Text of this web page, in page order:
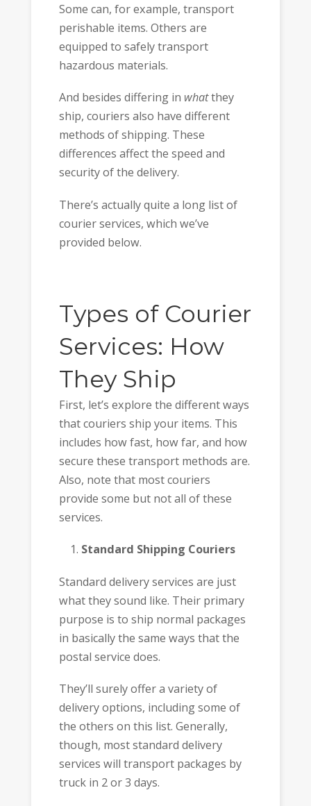
Some can, for example, transport
perishable items. Others are
equipped to safely transport
hazardous materials.
And besides differing in whatthey
ship, couriers also have different
methods of shipping. These
differences affect the speed and
security of the delivery.
There’s actually quite a long list of
courier services, which we’ve
provided below.
Types of Courier
Services: How
They Ship
First, let’s explore the different ways
that couriers ship your items. This
includes how fast, how far, and how
secure these transport methods are.
Also, note that most couriers
provide some but not all of these
services.
Standard Shipping Couriers
Standard delivery services are just
what they sound like. Their primary
purpose is to ship normal packages
in basically the same ways that the
postal service does.
They’ll surely offer a variety of
delivery options, including some of
the others on this list. Generally,
though, most standard delivery
services will transport packages by
truck in 2 or 3 days.